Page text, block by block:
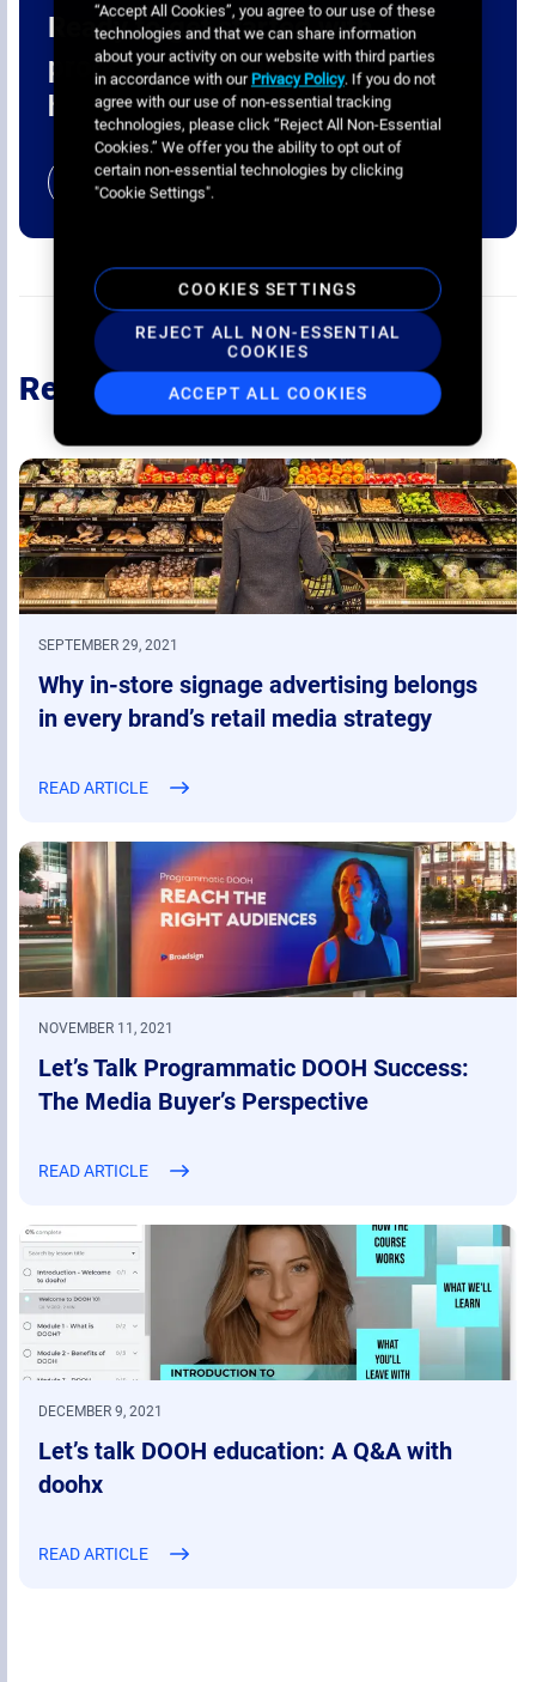
Ready to get started with
programmatic digital out-of-
home?
BOOK A CALL
Recommended
NOVEMBER 11, 2021
Let’s Talk Programmatic DOOH Success:
The Media Buyer’s Perspective
READ ARTICLE
DECEMBER 9, 2021
Let’s talk DOOH education: A Q&A with
doohx
READ ARTICLE
SEPTEMBER 29, 2021
Why in-store signage advertising belongs
in every brand’s retail media strategy
READ ARTICLE
“Accept All Cookies”, you agree to our use of these
technologies and that we can share information
about your activity on our website with third parties
in accordance with our Privacy Policy. If you do not
agree with our use of non-essential tracking
technologies, please click “Reject All Non-Essential
Cookies.” We offer you the ability to opt out of
certain non-essential technologies by clicking
"Cookie Settings".
COOKIES SETTINGS
REJECT ALL NON-ESSENTIAL
COOKIES
ACCEPT ALL COOKIES